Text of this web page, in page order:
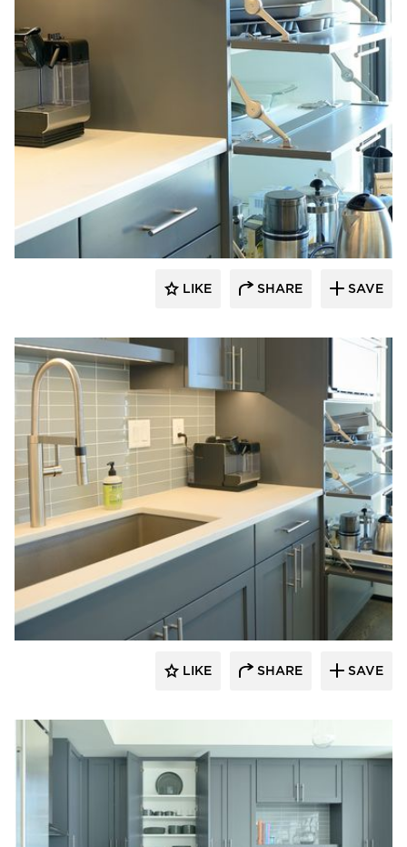
Bayer Interior Woods
LIKE SHARE SAVE
Bayer Interior Woods
LIKE SHARE SAVE